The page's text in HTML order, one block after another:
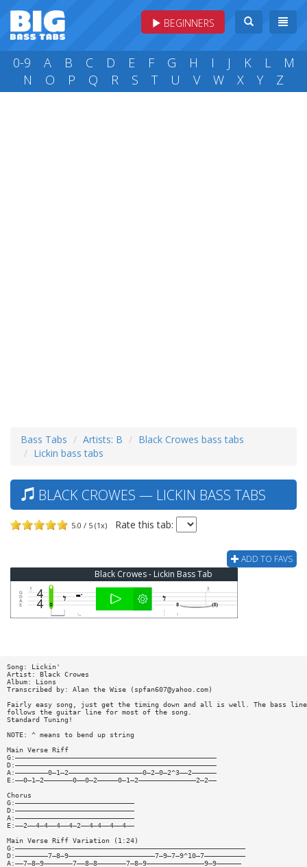
BEGINNERS
0-9 A B C D E F G H I J K L
M
N
O P Q R S T U V W X Y Z
Bass Tabs Artists: B
Black Crowes bass tabs
Lickin bass tabs
BLACK CROWES — LICKIN BASS TABS
5.0 / 5 (1x) Rate this tab:
ADD TO FAVS
Black Crowes - Lickin Bass Tab
Song: Lickin'
Artist: Black Crowes
Album: Lions
Transcribed by: Alan the Wise ( spfan607@yahoo.com)
Fairly easy song, just get the timing down and all is well. The bass
follows the guitar line for most of the song.
Standard Tuning!
NOTE: ^ means to bend up string
Main Verse Riff
G:—————————————————————————————————————————————————
D:—————————————————————————————————————————————————
A:————————0—1—2——————————————————0—2—0—2^3——2——————
E:——0—1—2———————0——0—2—————0—1—2——————————————2—2——
Chorus
G:—————————————————————————————
D:—————————————————————————————
A:—————————————————————————————
E:——2——4—4——4——4—2——4—4——4——4——
Main Verse Riff Variation (1:24)
G:————————————————————————————————————————————————————————
D:————————7—8—9—————————————————————7—9—7—9^10—7——————————
A:——7—8—9———————7——8—8———————7—8—9——————————————9—9——————